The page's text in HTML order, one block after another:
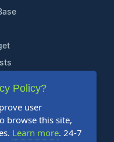
Policy?
user
browse this site,
Learn more. 24-7